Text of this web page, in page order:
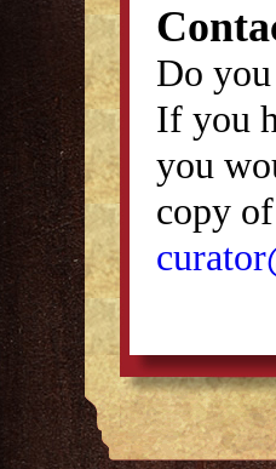
Do
If you
you
copy